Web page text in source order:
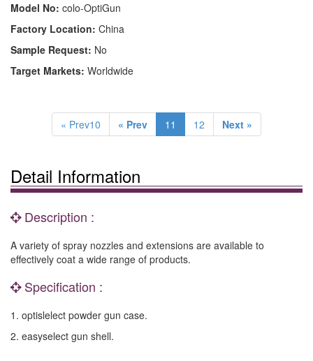
Model No: colo-OptiGun
Factory Location: China
Sample Request: No
Target Markets: Worldwide
« Prev10 « Prev 11 12 Next »
Detail Information
Description :
A variety of spray nozzles and extensions are available to
effectively coat a wide range of products.
Specification :
1. optislelect powder gun case.
2. easyselect gun shell.